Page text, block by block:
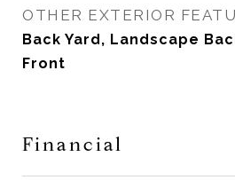
OTHER EXTERIOR
Back Yard, Landscape
Front
Financial